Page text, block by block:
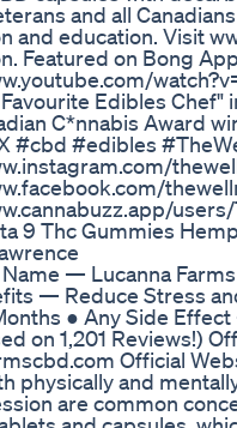
and all
and education. Visit
Featured on Bong
Edibles
C*nnabis Award
#cbd #edibles​​
9 Thc Gummies
— Lucanna
— Reduce Stress
● Any Side
on 1,201 Reviews!)
Official
physically and
are common